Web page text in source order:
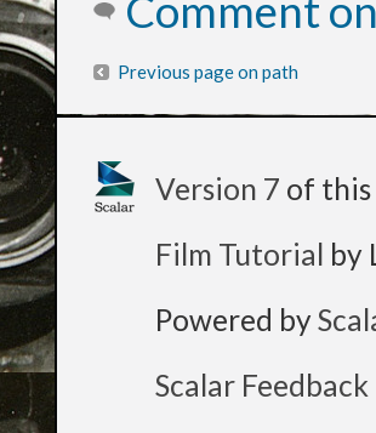
Comment
Previous page on path
Version 7 of this
Film Tutorial by
Powered by
Scalar Feedback